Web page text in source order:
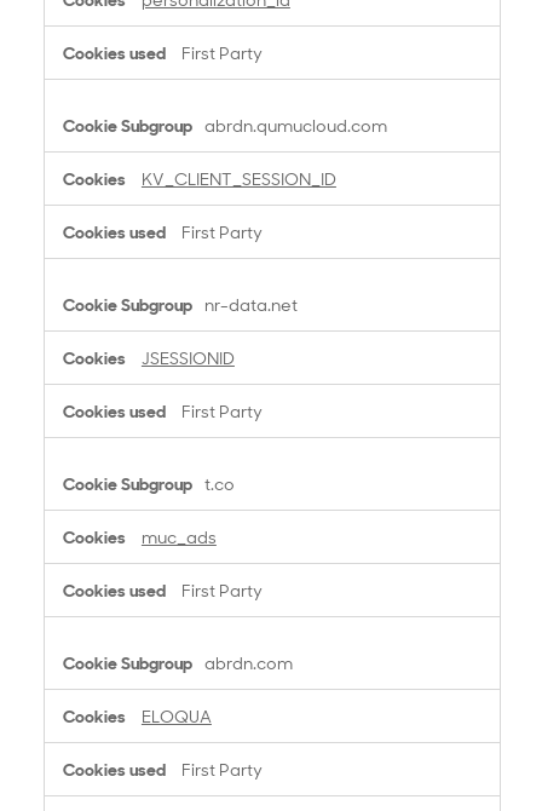
o
i
First Party
abrdn.qumucloud.com
KV_CLIENT_SESSION_ID
First Party
nr-data.net
JSESSIONID
First Party
t.co
muc_ads
First Party
abrdn.com
ELOQUA
First Party